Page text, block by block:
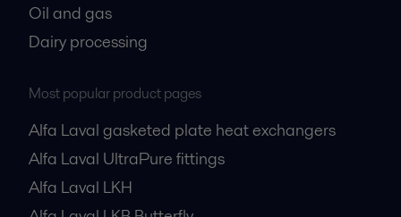
Oil and gas
Dairy processing
Most popular product pages
Alfa Laval gasketed plate heat exchangers
Alfa Laval UltraPure fittings
Alfa Laval LKH